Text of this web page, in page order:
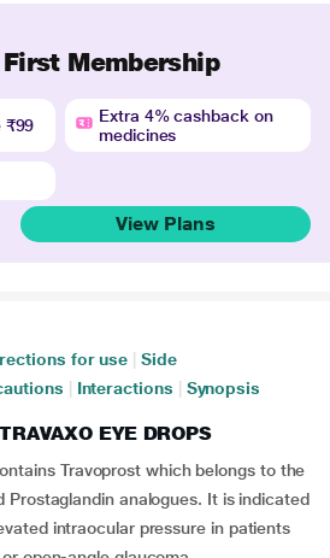
Membership
₹99
Extra 4% cashback on
medicines
View Plans
for use
Side
Interactions Synopsis
EYE DROPS
Travoprost which belongs to the
Prostaglandin analogues. It is indicated
intraocular pressure in patients